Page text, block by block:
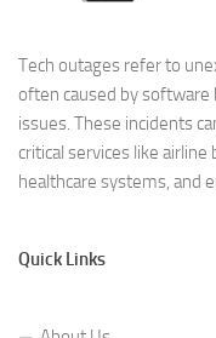
Tech outages refer to
often caused by software
issues. These incidents
critical services like
healthcare systems, and
Quick Links